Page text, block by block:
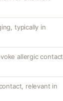
typically in
allergic contact
relevant in